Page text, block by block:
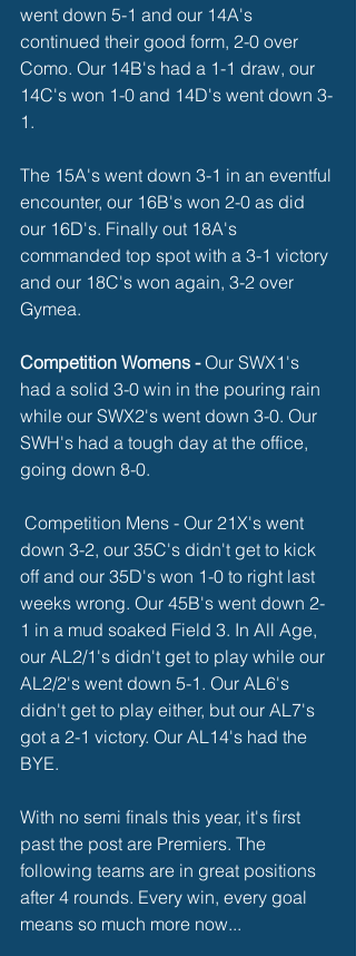
went down 5-1 and our 14A's
continued their good form, 2-0 over
Como. Our 14B's had a 1-1 draw, our
14C's won 1-0 and 14D's went down 3-
1.
The 15A's went down 3-1 in an eventful
encounter, our 16B's won 2-0 as did
our 16D's. Finally out 18A's
commanded top spot with a 3-1 victory
and our 18C's won again, 3-2 over
Gymea.
Competition Womens - Our SWX1's
had a solid 3-0 win in the pouring rain
while our SWX2's went down 3-0. Our
SWH's had a tough day at the office,
going down 8-0.
down 3-2, our 35C's didn't get to kick
off and our 35D's won 1-0 to right last
weeks wrong. Our 45B's went down 2-
1 in a mud soaked Field 3. In All Age,
our AL2/1's didn't get to play while our
AL2/2's went down 5-1. Our AL6's
didn't get to play either, but our AL7's
got a 2-1 victory. Our AL14's had the
BYE.
With no semi finals this year, it's first
past the post are Premiers. The
following teams are in great positions
after 4 rounds. Every win, every goal
means so much more now...